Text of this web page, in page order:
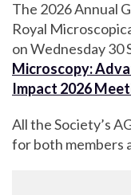
The 2026 Annual
Royal
on Wednesday 30
Microscopy:
Impact 2026
All the Society’s
for both members